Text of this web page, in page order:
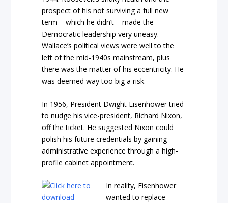
prospect of his not surviving a full new
term – which he didn’t – made the
Democratic leadership very uneasy.
Wallace’s political views were well to the
left of the mid-1940s mainstream, plus
there was the matter of his eccentricity. He
was deemed way too big a risk.
In 1956, President Dwight Eisenhower tried
to nudge his vice-president, Richard Nixon,
off the ticket. He suggested Nixon could
polish his future credentials by gaining
administrative experience through a high-
profile cabinet appointment.
In reality, Eisenhower
wanted to replace